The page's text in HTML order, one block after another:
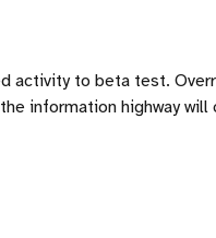
activity to beta test.
information highway